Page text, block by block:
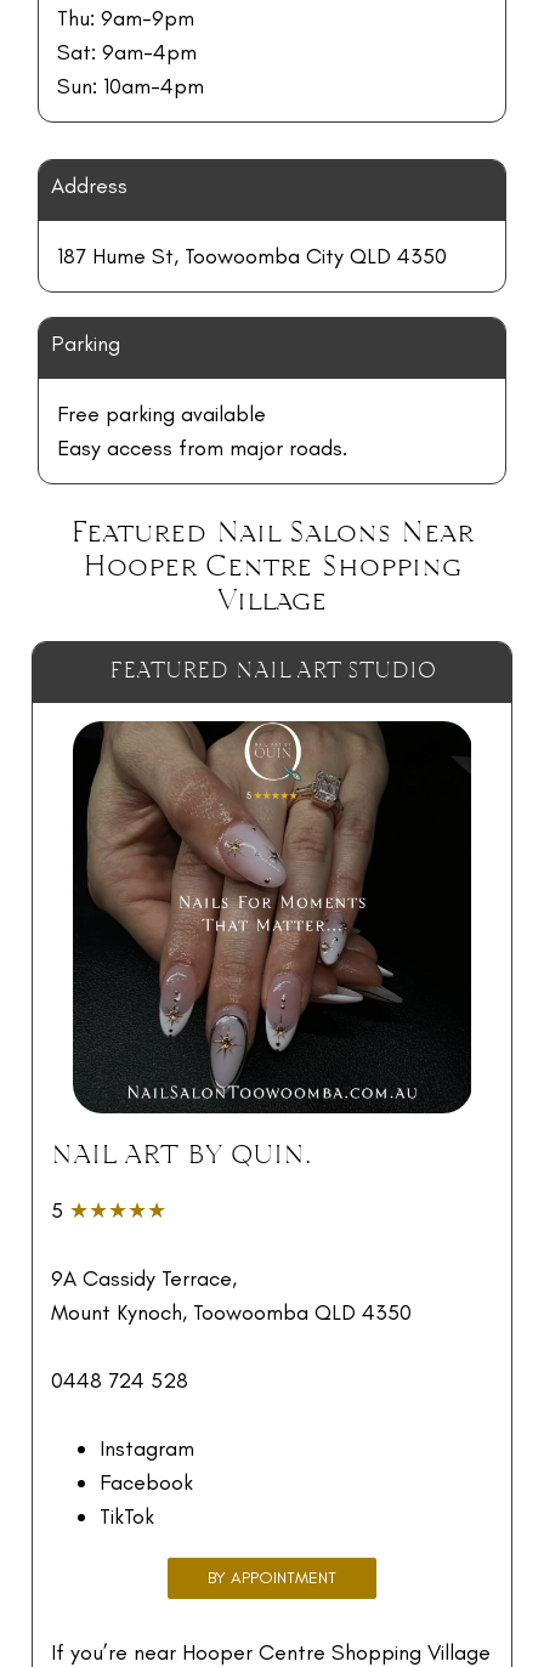
Thu: 9am-9pm
Sat: 9am-4pm
Sun: 10am-4pm
Address
187 Hume St, Toowoomba City QLD 4350
Parking
Free parking available
Easy access from major roads.
Featured Nail Salons Near
Hooper Centre Shopping
Village
FEATURED NAIL ART STUDIO
NAIL ART BY QUIN.
5 ★★★★★
9A Cassidy Terrace,
Mount Kynoch, Toowoomba QLD 4350
0448 724 528
Instagram
Facebook
TikTok
BY APPOINTMENT
If you’re near Hooper Centre Shopping Village